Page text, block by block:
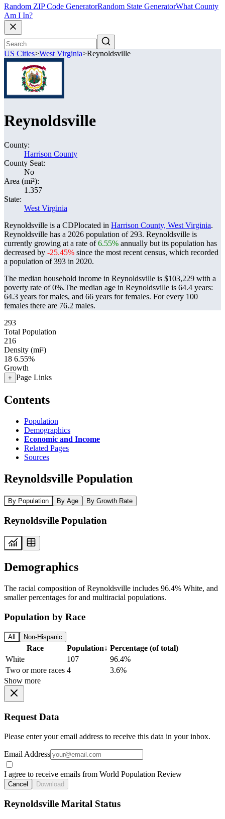
Random ZIP Code GeneratorRandom State GeneratorWhat County
Am I In?
US Cities>West Virginia>Reynoldsville
Reynoldsville
County:
Harrison County
County Seat:
No
Area (mi²):
1.357
State:
West Virginia
Reynoldsville is a CDPlocated in Harrison County, West Virginia.
Reynoldsville has a 2026 population of 293. Reynoldsville is
currently growing at a rate of6.55% annually but its population has
decreased by -25.45% since the most recent census, which recorded
a population of393 in 2020.
The median household income in Reynoldsville is $103,229 with a
poverty rate of 0%.The median age in Reynoldsville is 64.4 years:
64.3 years for males, and 66 years for females. For every 100
females there are 76.2 males.
293
Total Population
216
Density (mi²)
18 6.55%
Growth
+ Page Links
Contents
Population
Demographics
Economic and Income
Related Pages
Sources
Reynoldsville Population
By Population By Age By Growth Rate
Reynoldsville Population
Demographics
The racial composition of Reynoldsville includes 96.4% White, and
smaller percentages for and multiracial populations.
Population by Race
All Non-Hispanic
Race Population↓ Percentage (of total)
White
107
96.4%
Two or more races 4
3.6%
Show more
Request Data
Please enter your email address to receive this data in your inbox.
Email Address
I agree to receive emails from World Population Review
Cancel Download
Reynoldsville Marital Status